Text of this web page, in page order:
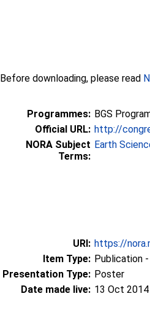
Before downloading, please read
Programmes: BGS
Official URL: http://
NORA Subject
Terms:
Earth
URI: https://
Item Type: Publication
Presentation Type: Poster
Date made live: 13 Oct 2014